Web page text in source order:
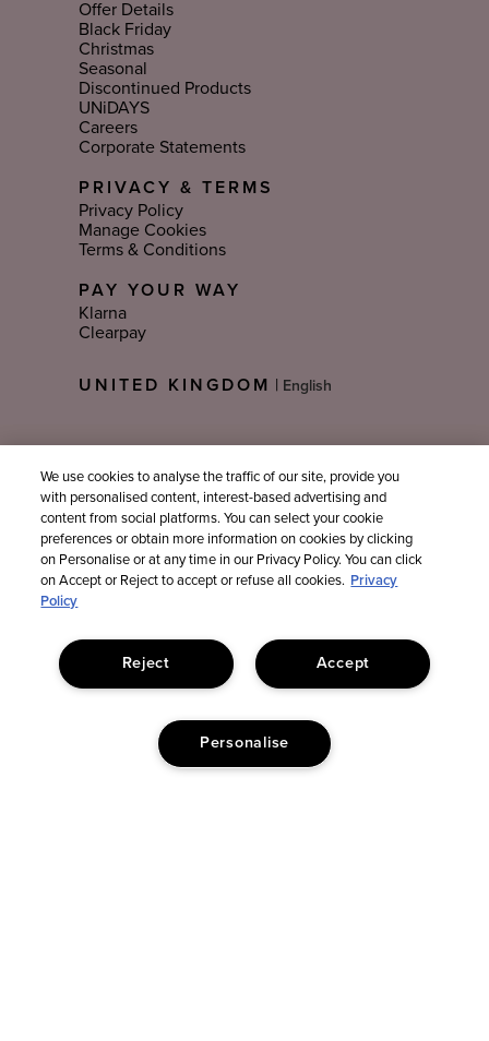
Offer Details
Black Friday
Christmas
Seasonal
Discontinued Products
UNiDAYS
Careers
Corporate Statements
PRIVACY & TERMS
Privacy Policy
Manage Cookies
Terms & Conditions
PAY YOUR WAY
Klarna
Clearpay
UNITED KINGDOM
Language
Sign Up For Email Updates
We use cookies to analyse the traffic of our site, provide you
with personalised content, interest-based advertising and
content from social platforms. You can select your cookie
preferences or obtain more information on cookies by clicking
on Personalise or at any time in our Privacy Policy. You can click
on Accept or Reject to accept or refuse all cookies.
Privacy
Policy
Accept
Reject
Personalise